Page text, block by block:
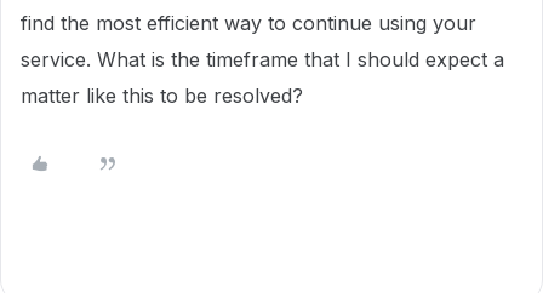
find the most efficient way to continue using your
service. What is the timeframe that I should expect a
matter like this to be resolved?